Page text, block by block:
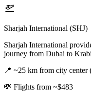
Sharjah International (SHJ)
Sharjah International
journey from Dubai to
📍 ~25 km from city center
💸 Flights from ~$483